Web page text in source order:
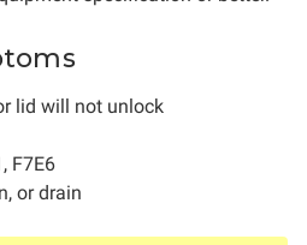
lid will not unlock
F7E6
or drain